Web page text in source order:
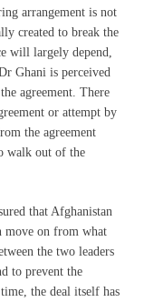
arrangement is not
created to break the
will largely depend,
Ghani is perceived
agreement. There
or attempt by
the agreement
walk out of the
that Afghanistan
move on from what
the two leaders
to prevent the
the deal itself has